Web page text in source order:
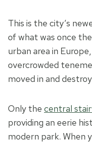
This is the city’s
of what was once
urban area in
overcrowded
moved in and
Only the central
providing an eerie
modern park. When